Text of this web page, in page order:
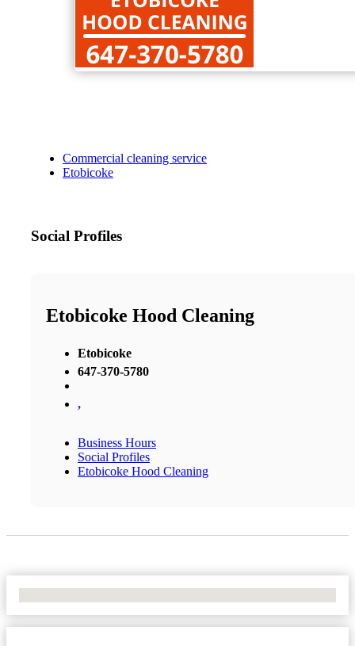
Commercial cleaning service
Etobicoke
Social Profiles
Etobicoke Hood Cleaning
Etobicoke
647-370-5780
,
Business Hours
Social Profiles
Etobicoke Hood Cleaning